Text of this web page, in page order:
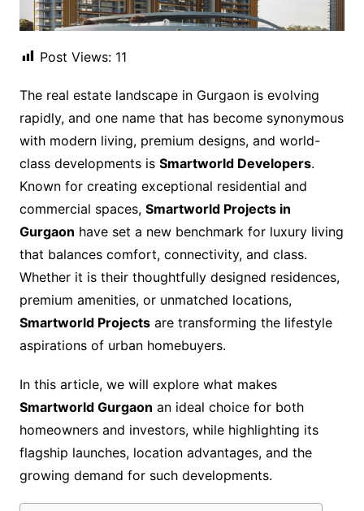
Post Views: 11
The real estate landscape in Gurgaon is evolving
rapidly, and one name that has become synonymous
with modern living, premium designs, and world-
class developments is Smartworld Developers.
Known for creating exceptional residential and
commercial spaces, Smartworld Projects in
Gurgaon have set a new benchmark for luxury living
that balances comfort, connectivity, and class.
Whether it is their thoughtfully designed residences,
premium amenities, or unmatched locations,
Smartworld Projectsare transforming the lifestyle
aspirations of urban homebuyers.
In this article, we will explore what makes
Smartworld Gurgaon an ideal choice for both
homeowners and investors, while highlighting its
flagship launches, location advantages, and the
growing demand for such developments.